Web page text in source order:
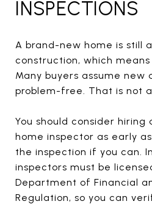
INSPECTIONS
A brand-new home is still
construction, which
Many buyers assume
problem-free. That is not
You should consider hiring
home inspector as early
the inspection if you can.
inspectors must be
Department of Financial
Regulation, so you can